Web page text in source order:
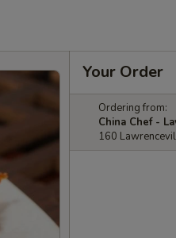
Your Order
Ordering from:
China Chef -
160